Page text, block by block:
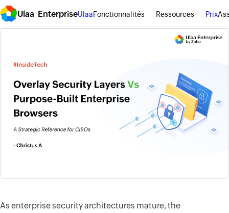
Ulaa EnterpriseUlaaFonctionnalités Ressources Prix
As enterprise security architectures mature, the